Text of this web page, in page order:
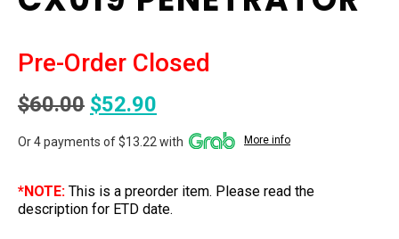
Pre-Order Closed
$60.00 $52.90
Or 4 payments of $13.22 with More info
*NOTE: This is a preorder item. Please read the
description for ETD date.